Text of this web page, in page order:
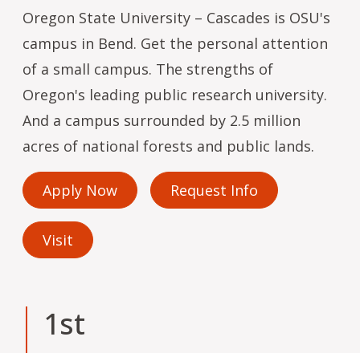
Oregon State University – Cascades is OSU's
campus in Bend. Get the personal attention
of a small campus. The strengths of
Oregon's leading public research university.
And a campus surrounded by 2.5 million
acres of national forests and public lands.
Apply Now Request Info
Visit
1st